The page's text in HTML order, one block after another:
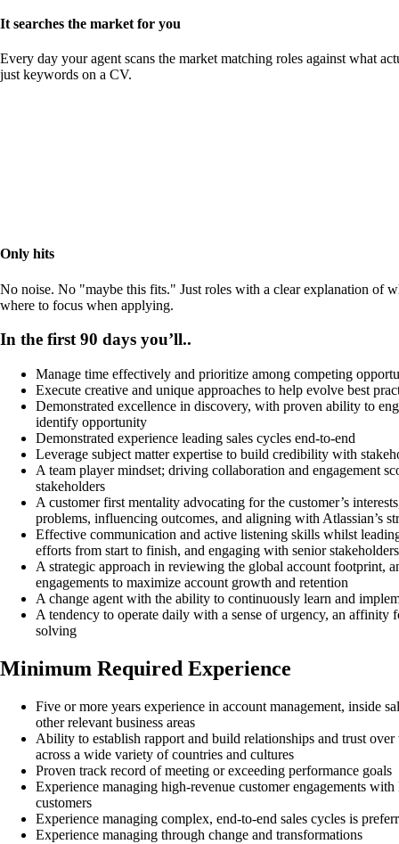
It searches the market for you
Every day your agent scans the market matching roles against what
just keywords on a CV.
Only hits
No noise. No "maybe this fits." Just roles with a clear explanation of
where to focus when applying.
In the first 90 days you’ll..
Manage time effectively and prioritize among competing
Execute creative and unique approaches to help evolve best
Demonstrated excellence in discovery, with proven ability to
identify opportunity
Demonstrated experience leading sales cycles end-to-end
Leverage subject matter expertise to build credibility with
A team player mindset; driving collaboration and engagement
stakeholders
A customer first mentality advocating for the customer’s
problems, influencing outcomes, and aligning with Atlassian’s
Effective communication and active listening skills whilst
efforts from start to finish, and engaging with senior stakeholders
A strategic approach in reviewing the global account footprint,
engagements to maximize account growth and retention
A change agent with the ability to continuously learn and
A tendency to operate daily with a sense of urgency, an affinity
solving
Minimum Required Experience
Five or more years experience in account management, inside
other relevant business areas
Ability to establish rapport and build relationships and trust
across a wide variety of countries and cultures
Proven track record of meeting or exceeding performance goals
Experience managing high-revenue customer engagements
customers
Experience managing complex, end-to-end sales cycles is
Experience managing through change and transformations